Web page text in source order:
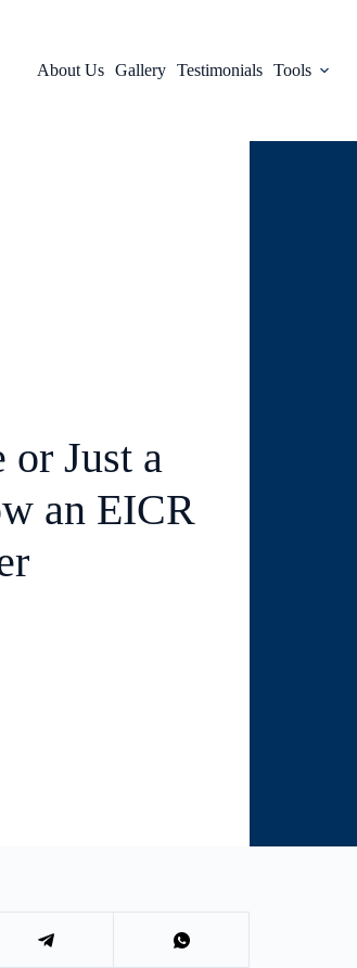
About Us Gallery Testimonials Tools
Just a
an EICR